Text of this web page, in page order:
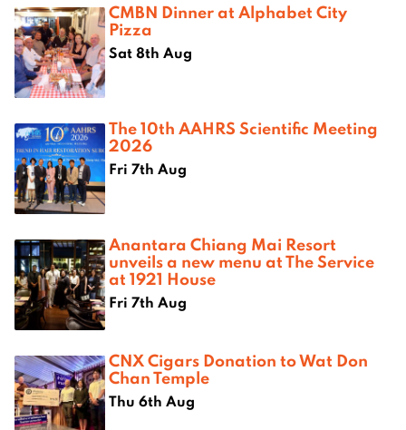
CMBN Dinner at Alphabet City
Pizza
Sat 8th Aug
The 10th AAHRS Scientific Meeting
2026
Fri 7th Aug
Anantara Chiang Mai Resort
unveils a new menu at The Service
at 1921 House
Fri 7th Aug
CNX Cigars Donation to Wat Don
Chan Temple
Thu 6th Aug